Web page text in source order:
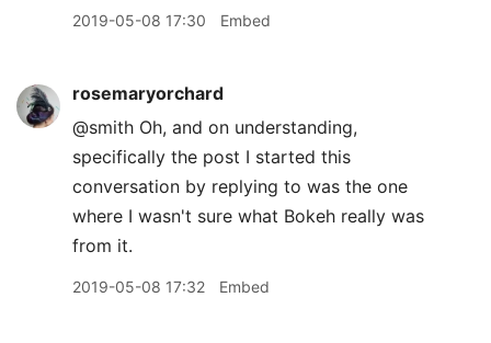
2019-05-08 17:30 Embed
rosemaryorchard
@smith Oh, and on understanding,
specifically the post I started this
conversation by replying to was the one
where I wasn't sure what Bokeh really was
from it.
2019-05-08 17:32 Embed